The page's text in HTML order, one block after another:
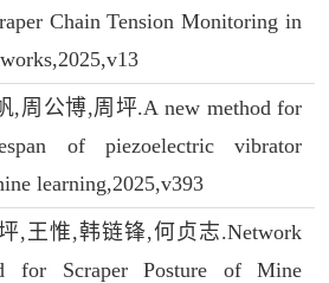
Chain Tension Monitoring in
,周公博,周坪.A new method for
of piezoelectric vibrator
learning,2025,v393
,王惟,韩链锋,何贞志.Network
for Scraper Posture of Mine